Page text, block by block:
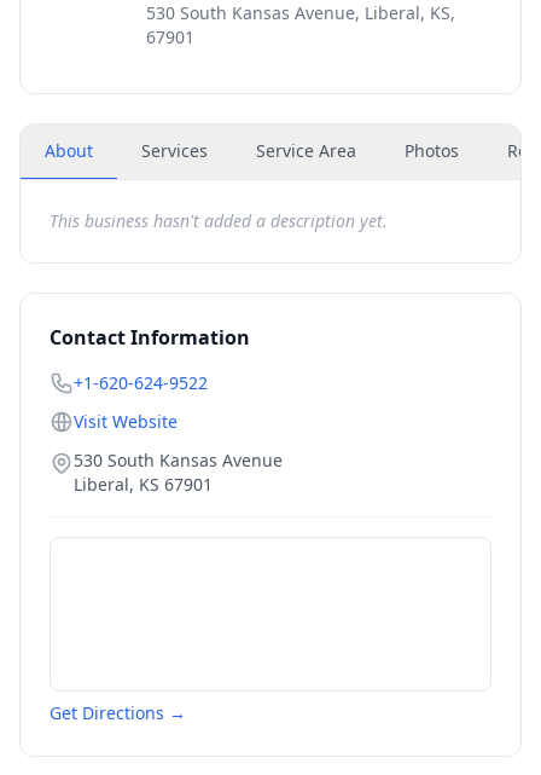
530 South Kansas Avenue, Liberal, KS,
67901
About Services Service Area Photos
This business hasn't added a description yet.
Contact Information
+1-620-624-9522
Visit Website
530 South Kansas Avenue
Liberal, KS 67901
Get Directions →